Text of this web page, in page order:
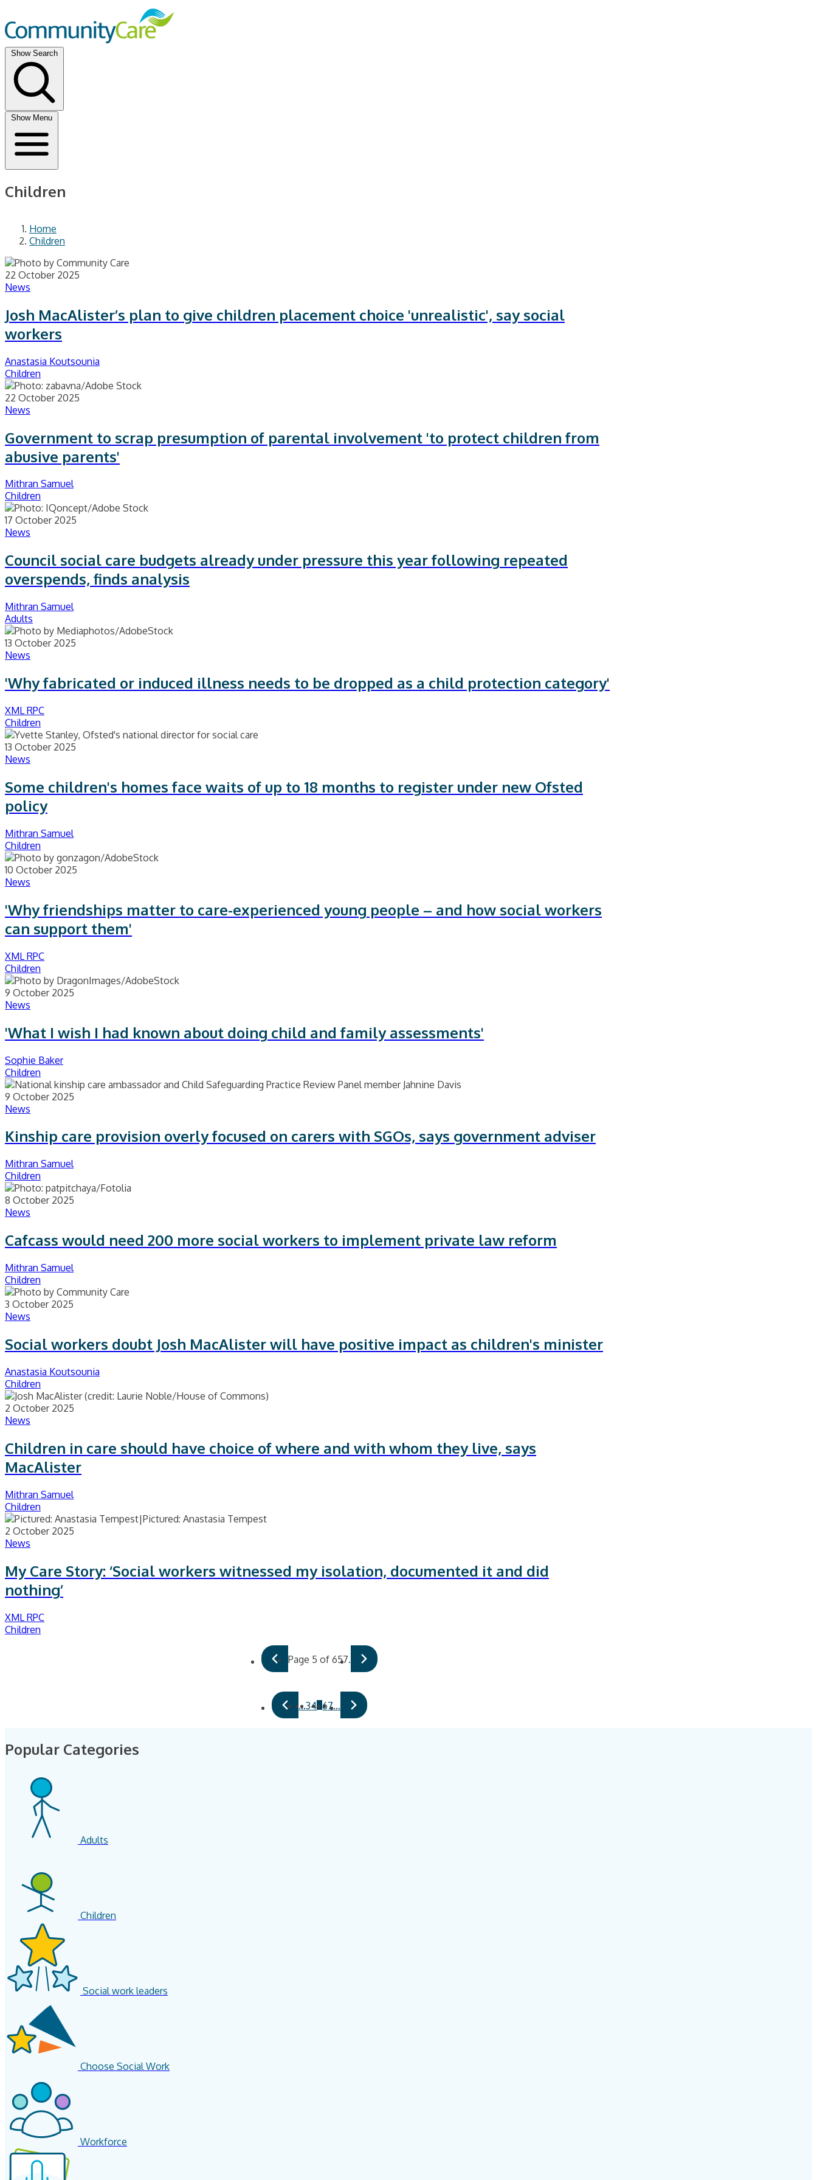
Show Search
Show Menu
Children
Home
Children
22 October 2025
News
Josh MacAlister’s plan to give children placement choice 'unrealistic', say social
workers
Anastasia Koutsounia
Children
22 October 2025
News
Government to scrap presumption of parental involvement 'to protect children from
abusive parents'
Mithran Samuel
Children
17 October 2025
News
Council social care budgets already under pressure this year following repeated
overspends, finds analysis
Mithran Samuel
Adults
13 October 2025
News
'Why fabricated or induced illness needs to be dropped as a child protection category'
XML RPC
Children
13 October 2025
News
Some children's homes face waits of up to 18 months to register under new Ofsted
policy
Mithran Samuel
Children
10 October 2025
News
'Why friendships matter to care-experienced young people – and how social workers
can support them'
XML RPC
Children
9 October 2025
News
'What I wish I had known about doing child and family assessments'
Sophie Baker
Children
9 October 2025
News
Kinship care provision overly focused on carers with SGOs, says government adviser
Mithran Samuel
Children
8 October 2025
News
Cafcass would need 200 more social workers to implement private law reform
Mithran Samuel
Children
3 October 2025
News
Social workers doubt Josh MacAlister will have positive impact as children's minister
Anastasia Koutsounia
Children
2 October 2025
News
Children in care should have choice of where and with whom they live, says
MacAlister
Mithran Samuel
Children
2 October 2025
News
My Care Story: ‘Social workers witnessed my isolation, documented it and did
nothing’
XML RPC
Children
Page 5 of 657.
…34567…
Popular Categories
Adults
Children
Social work leaders
Choose Social Work
Workforce